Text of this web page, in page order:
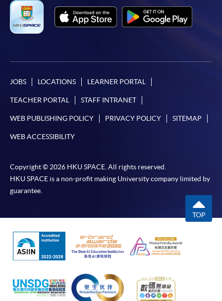
JOBS LOCATIONS LEARNER PORTAL
TEACHER PORTAL STAFF INTRANET
WEB PUBLISHING POLICY PRIVACY POLICY SITEMAP
WEB ACCESSIBILITY
Copyright © 2026 HKU SPACE. All rights reserved.
HKU SPACE is a non-profit making University company limited by
guarantee.
TOP